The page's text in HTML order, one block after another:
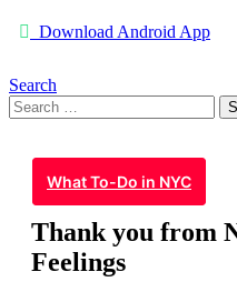
Download Android App
Search
Search
for:
What To-Do in NYC
Thank you from
Feelings